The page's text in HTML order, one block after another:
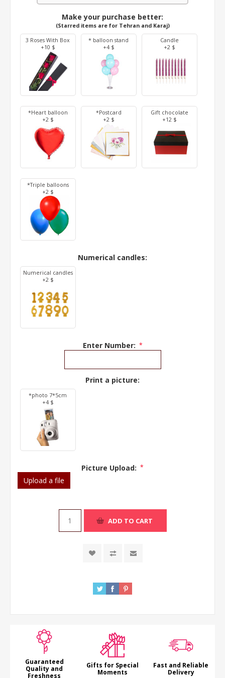
Make your purchase better:
(Starred items are for Tehran and Karaj)
3 Roses With Box
+10 $
* balloon stand
+4 $
Candle
+2 $
*Heart balloon
+2 $
*Postcard
+2 $
Gift chocolate
+12 $
*Triple balloons
+2 $
Numerical candles:
Numerical candles
+2 $
Enter Number: *
Print a picture:
*photo 7*5cm
+4 $
Picture Upload: *
Upload a file
ADD TO CART
Guaranteed
Quality and
Freshness
Gifts for Special
Moments
Fast and Reliable
Delivery